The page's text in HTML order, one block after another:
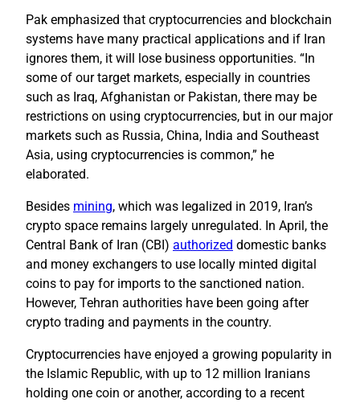
Pak emphasized that cryptocurrencies and blockchain
systems have many practical applications and if Iran
ignores them, it will lose business opportunities. “In
some of our target markets, especially in countries
such as Iraq, Afghanistan or Pakistan, there may be
restrictions on using cryptocurrencies, but in our major
markets such as Russia, China, India and Southeast
Asia, using cryptocurrencies is common,” he
elaborated.
Besides mining, which was legalized in 2019, Iran’s
crypto space remains largely unregulated. In April, the
Central Bank of Iran (CBI) authorized domestic banks
and money exchangers to use locally minted digital
coins to pay for imports to the sanctioned nation.
However, Tehran authorities have been going after
crypto trading and payments in the country.
Cryptocurrencies have enjoyed a growing popularity in
the Islamic Republic, with up to 12 million Iranians
holding one coin or another, according to a recent